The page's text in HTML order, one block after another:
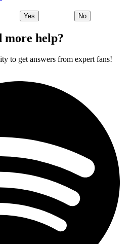
Yes No
more help?
to get answers from expert fans!